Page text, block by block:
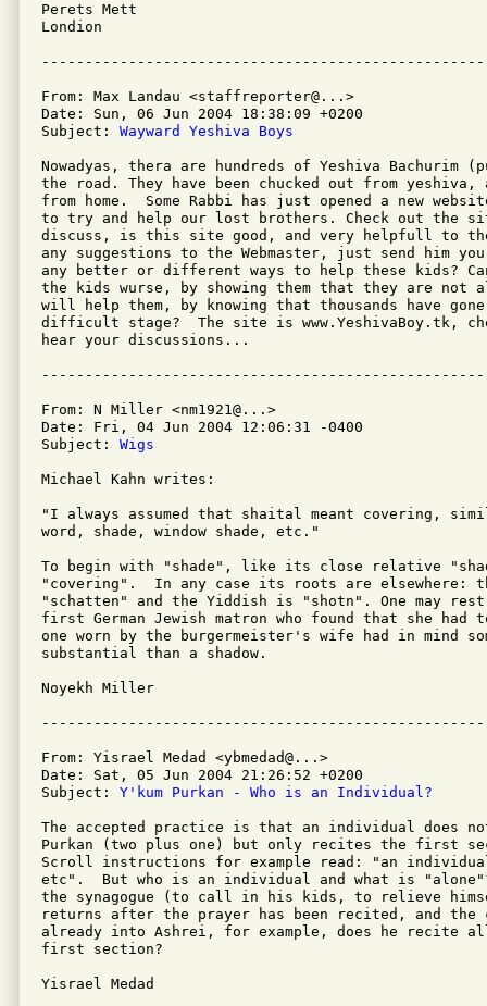
Perets Mett
Londion
From: Max Landau <staffreporter@...>
Date: Sun, 06 Jun 2004 18:38:09 +0200
Subject: Wayward Yeshiva Boys
Nowadyas, thera are hundreds of Yeshiva
the road. They have been chucked out from yeshiva,
from home.  Some Rabbi has just opened a new
to try and help our lost brothers. Check out the
discuss, is this site good, and very helpfull to
any suggestions to the Webmaster, just send him
any better or different ways to help these kids?
the kids wurse, by showing them that they are not
will help them, by knowing that thousands have
difficult stage?  The site is www.YeshivaBoy.tk,
hear your discussions...
From: N Miller <nm1921@...>
Date: Fri, 04 Jun 2004 12:06:31 -0400
Subject: Wigs
Michael Kahn writes:
"I always assumed that shaital meant covering,
word, shade, window shade, etc."
To begin with "shade", like its close relative
"covering".  In any case its roots are elsewhere:
"schatten" and the Yiddish is "shotn". One may
first German Jewish matron who found that she
one worn by the burgermeister's wife had in mind
substantial than a shadow.
Noyekh Miller
From: Yisrael Medad <ybmedad@...>
Date: Sat, 05 Jun 2004 21:26:52 +0200
Subject: Y'kum Purkan - Who is an Individual?
The accepted practice is that an individual does
Purkan (two plus one) but only recites the first
Scroll instructions for example read: "an
etc".  But who is an individual and what is
the synagogue (to call in his kids, to relieve
returns after the prayer has been recited, and the
already into Ashrei, for example, does he recite
first section?
Yisrael Medad